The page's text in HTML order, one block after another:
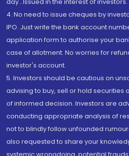
4. No need to issue cheques by
IPO. Just write the bank account
application form to authorise your
case of allotment. No worries for
investor's account.
5. Investors should be cautious on
advising to buy, sell or hold securities
of informed decision. Investors are
conducting appropriate analysis of
not to blindly follow unfounded
also requested to share your